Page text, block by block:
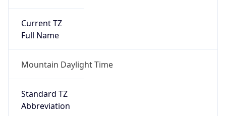
Current TZ
Full Name
Mountain Daylight Time
Standard TZ
Abbreviation